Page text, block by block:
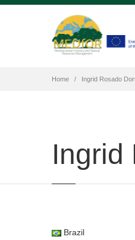
Home Ingrid Rosado
Ingrid
Brazil